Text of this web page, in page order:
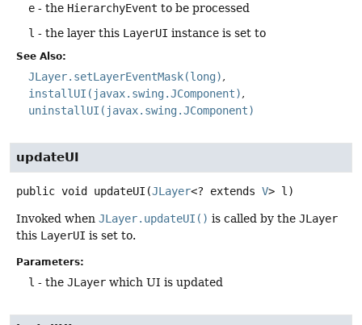
e - the HierarchyEvent to be processed
l - the layer this LayerUI instance is set to
See Also:
JLayer.setLayerEventMask(long)
installUI(javax.swing.JComponent)
uninstallUI(javax.swing.JComponent)
updateUI
public void updateUI (JLayer<? extends V> l)
Invoked when JLayer.updateUI() is called by the JLayer
this LayerUI is set to.
Parameters:
l - the JLayer which UI is updated